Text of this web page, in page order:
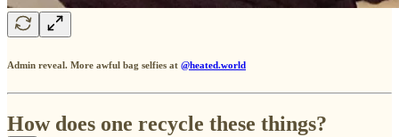
Admin reveal. More awful bag selfies at @heated.world
How does one recycle these things?